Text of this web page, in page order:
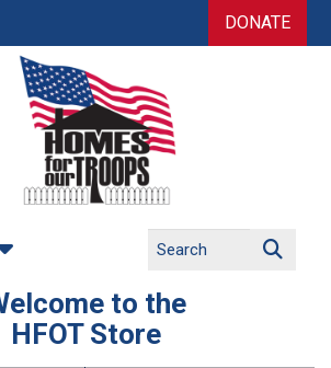
DONATE
to the
HFOT Store